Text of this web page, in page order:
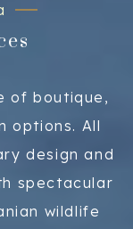
of boutique,
options. All
design and
spectacular
wildlife